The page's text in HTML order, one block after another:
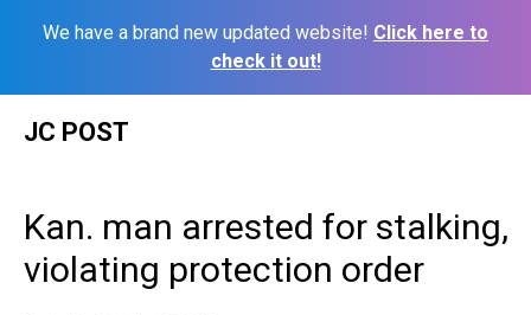
We have a brand new updated website! Click here to
check it out!
JC POST
Kan. man arrested for stalking,
violating protection order